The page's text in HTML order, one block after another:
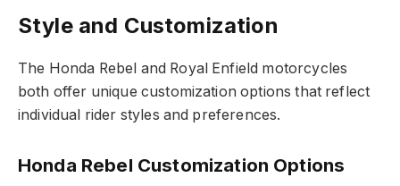
Style and Customization
The Honda Rebel and Royal Enfield motorcycles
both offer unique customization options that reflect
individual rider styles and preferences.
Honda Rebel Customization Options